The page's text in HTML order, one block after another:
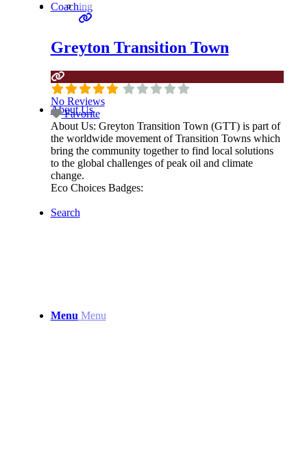
Coaching
About Us
Search
Menu Menu
Greyton Transition Town
No Reviews
Favorite
About Us: Greyton Transition Town (GTT) is part of
the worldwide movement of Transition Towns which
bring the community together to find local solutions
to the global challenges of peak oil and climate
change.
Eco Choices Badges: